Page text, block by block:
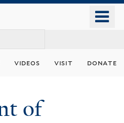
videos visit donate
of